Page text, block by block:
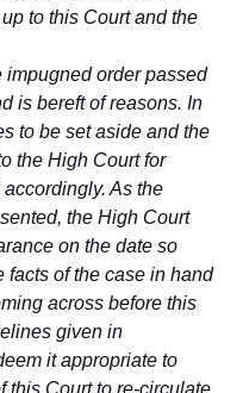
to this Court and the
impugned order passed
is bereft of reasons. In
to be set aside and the
the High Court for
As the
the High Court
on the date so
facts of the case in hand
across before this
given in
it appropriate to
this Court to re-circulate